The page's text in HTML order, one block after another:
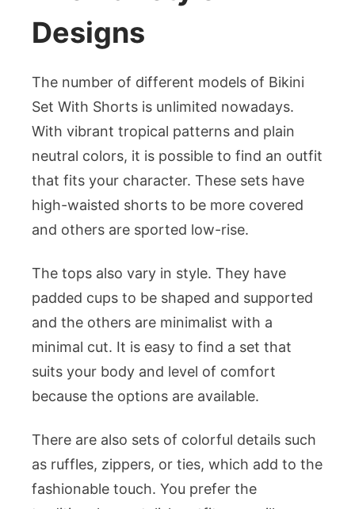
Designs
The number of different models of Bikini
Set With Shorts is unlimited nowadays.
With vibrant tropical patterns and plain
neutral colors, it is possible to find an outfit
that fits your character. These sets have
high-waisted shorts to be more covered
and others are sported low-rise.
The tops also vary in style. They have
padded cups to be shaped and supported
and the others are minimalist with a
minimal cut. It is easy to find a set that
suits your body and level of comfort
because the options are available.
There are also sets of colorful details such
as ruffles, zippers, or ties, which add to the
fashionable touch. You prefer the